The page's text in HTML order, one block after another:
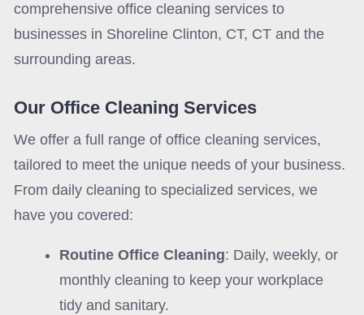
comprehensive office cleaning services to
businesses in Shoreline Clinton, CT, CT and the
surrounding areas.
Our Office Cleaning Services
We offer a full range of office cleaning services,
tailored to meet the unique needs of your business.
From daily cleaning to specialized services, we
have you covered:
Routine Office Cleaning: Daily, weekly, or
monthly cleaning to keep your workplace
tidy and sanitary.